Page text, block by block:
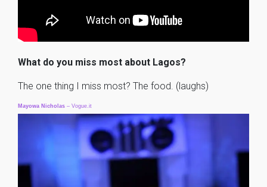
What do you miss most about Lagos?
The one thing I miss most? The food. (laughs)
Mayowa Nicholas – Vogue.it